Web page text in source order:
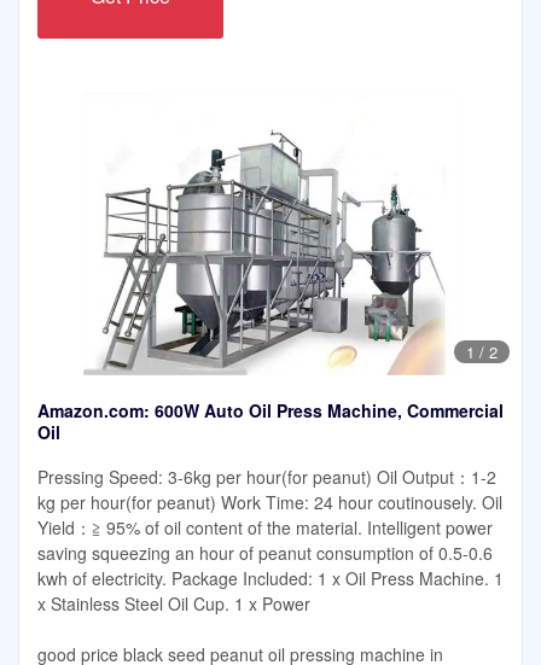
1 / 2
Amazon.com: 600W Auto Oil Press Machine, Commercial
Oil
Pressing Speed: 3-6kg per hour(for peanut) Oil Output：1-2
kg per hour(for peanut) Work Time: 24 hour coutinousely. Oil
Yield：≧ 95% of oil content of the material. Intelligent power
saving squeezing an hour of peanut consumption of 0.5-0.6
kwh of electricity. Package Included: 1 x Oil Press Machine. 1
x Stainless Steel Oil Cup. 1 x Power
good price black seed peanut oil pressing machine in